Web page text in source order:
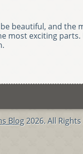
beautiful, and the
most exciting parts.
Blog2026. All Rights